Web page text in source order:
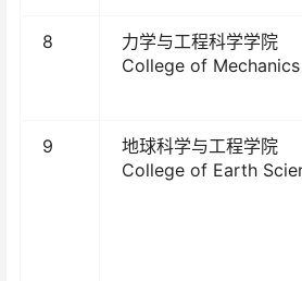
8
力学与工程科学学院
College of
9
地球科学与工程学院
College of Earth